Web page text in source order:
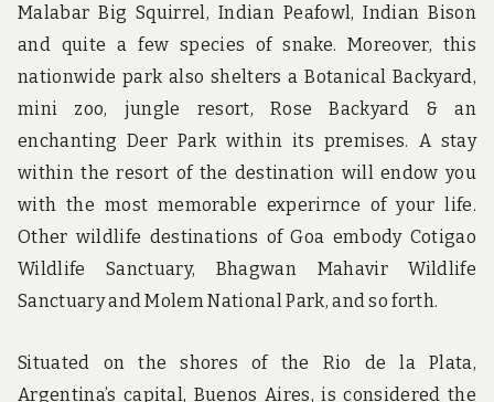
Malabar Big Squirrel, Indian Peafowl, Indian Bison
and quite a few species of snake. Moreover, this
nationwide park also shelters a Botanical Backyard,
mini zoo, jungle resort, Rose Backyard & an
enchanting Deer Park within its premises. A stay
within the resort of the destination will endow you
with the most memorable experirnce of your life.
Other wildlife destinations of Goa embody Cotigao
Wildlife Sanctuary, Bhagwan Mahavir Wildlife
Sanctuary and Molem National Park, and so forth.
Situated on the shores of the Rio de la Plata,
Argentina’s capital, Buenos Aires, is considered the